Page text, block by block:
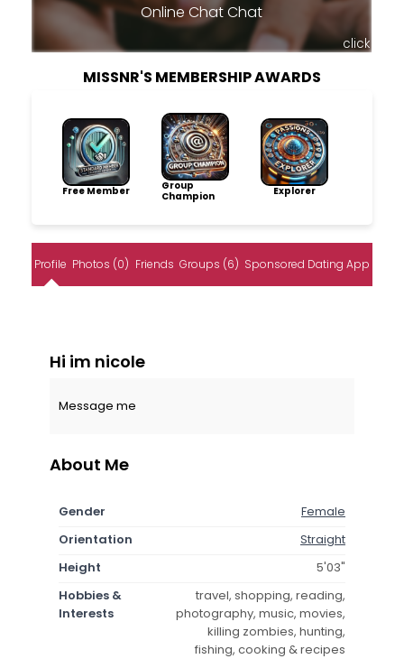
Online Chat Chat
click
MISSNR'S MEMBERSHIP AWARDS
Free Member
Group
Champion
Explorer
Profile Photos (0) Friends Groups (6) Sponsored Dating App
Hi im nicole
Message me
About Me
Gender
Female
Orientation
Straight
Height
5'03"
Hobbies &
Interests
travel, shopping, reading,
photography, music, movies,
killing zombies, hunting,
fishing, cooking & recipes